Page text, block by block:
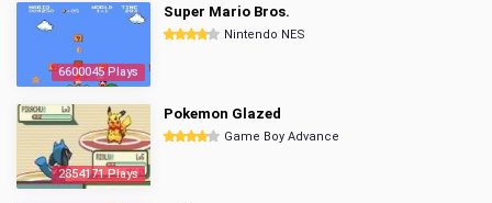
6600045 Plays
Super Mario Bros.
Nintendo NES
2854171 Plays
Pokemon Glazed
Game Boy Advance